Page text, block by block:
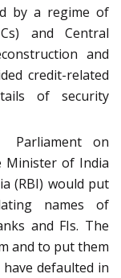
by a regime of
and Central
and
credit-related
of security
on
Minister of India
(RBI) would put
names of
and FIs. The
and to put them
defaulted in